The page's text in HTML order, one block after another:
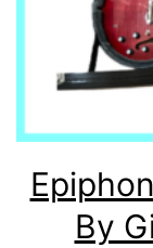
By